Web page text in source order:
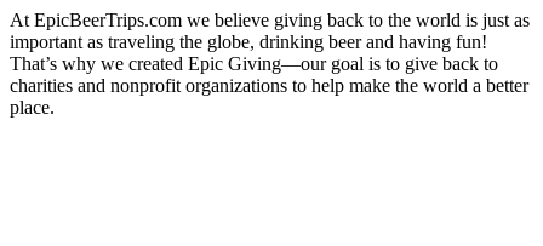
At EpicBeerTrips.com we believe giving back to the world is just as
important as traveling the globe, drinking beer and having fun!
That’s why we created Epic Giving—our goal is to give back to
charities and nonprofit organizations to help make the world a better
place.